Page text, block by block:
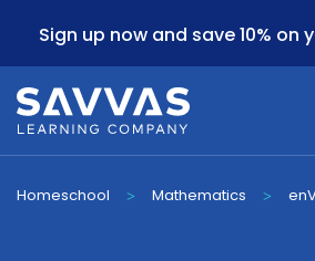
Sign up now and save 10% on
Homeschool > Mathematics >